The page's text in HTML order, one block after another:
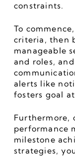
constraints.
To
criteria, then
manageable
and roles,
alerts like
fosters goal
Furthermore,
performance
milestone
strategies,